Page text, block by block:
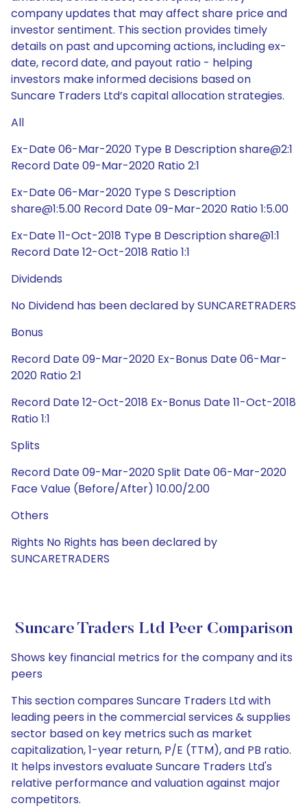
company updates that may affect share price and
investor sentiment. This section provides timely
details on past and upcoming actions, including ex-
date, record date, and payout ratio - helping
investors make informed decisions based on
Suncare Traders Ltd’s capital allocation strategies.
All
Ex-Date 06-Mar-2020 Type B Description share@2:1
Record Date 09-Mar-2020 Ratio 2:1
Ex-Date 06-Mar-2020 Type S Description
share@1:5.00 Record Date 09-Mar-2020 Ratio 1:5.00
Ex-Date 11-Oct-2018 Type B Description share@1:1
Record Date 12-Oct-2018 Ratio 1:1
Dividends
No Dividend has been declared by SUNCARETRADERS
Bonus
Record Date 09-Mar-2020 Ex-Bonus Date 06-Mar-
2020 Ratio 2:1
Record Date 12-Oct-2018 Ex-Bonus Date 11-Oct-2018
Ratio 1:1
Splits
Record Date 09-Mar-2020 Split Date 06-Mar-2020
Face Value (Before/After) 10.00/2.00
Others
Rights No Rights has been declared by
SUNCARETRADERS
Suncare Traders Ltd Peer Comparison
Shows key financial metrics for the company and its
peers
This section compares Suncare Traders Ltd with
leading peers in the commercial services & supplies
sector based on key metrics such as market
capitalization, 1-year return, P/E (TTM), and PB ratio.
It helps investors evaluate Suncare Traders Ltd's
relative performance and valuation against major
competitors.